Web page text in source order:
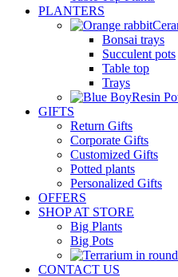
PLANTERS
Bonsai trays
Succulent pots
Table top
Trays
Resin
GIFTS
Return Gifts
Corporate Gifts
Customized Gifts
Potted plants
Personalized Gifts
OFFERS
SHOP AT STORE
Big Plants
Big Pots
CONTACT US